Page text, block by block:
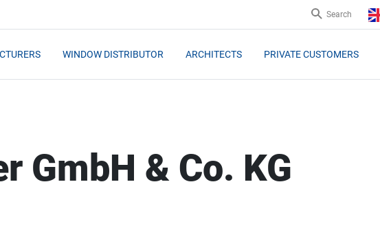
Search
EN
WINDOW DISTRIBUTOR ARCHITECTS PRIVATE CUSTOMERS
GmbH & Co. KG